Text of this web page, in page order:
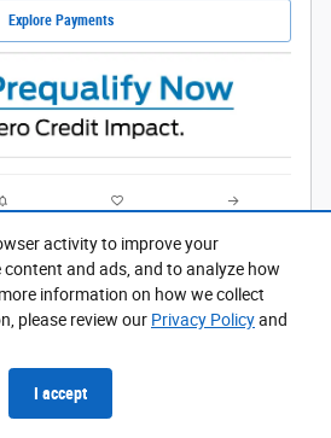
activity to improve your
content and ads, and to analyze how
information on how we collect
please review our Privacy Policyand
I accept
Explore Payments